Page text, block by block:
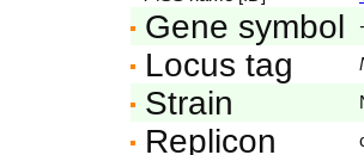
Gene symbol -
Locus tag
Strain
Replicon